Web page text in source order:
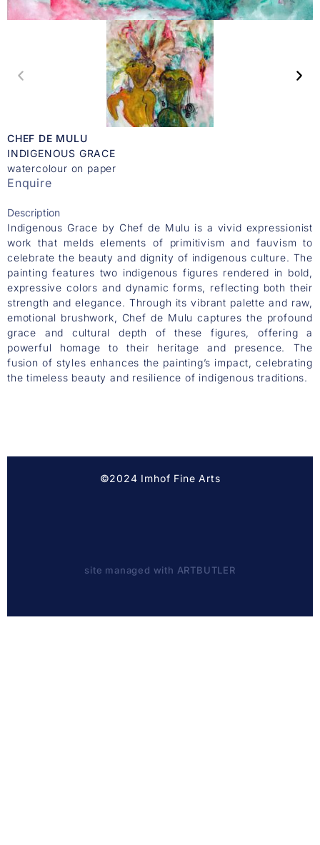
CHEF DE MULU
INDIGENOUS GRACE
watercolour on paper
Enquire
Description
Indigenous Grace by Chef de Mulu is a vivid expressionist
work that melds elements of primitivism and fauvism to
celebrate the beauty and dignity of indigenous culture. The
painting features two indigenous figures rendered in bold,
expressive colors and dynamic forms, reflecting both their
strength and elegance. Through its vibrant palette and raw,
emotional brushwork, Chef de Mulu captures the profound
grace and cultural depth of these figures, offering a
powerful homage to their heritage and presence. The
fusion of styles enhances the painting’s impact, celebrating
the timeless beauty and resilience of indigenous traditions.
©2024 Imhof Fine Arts
site managed with ARTBUTLER